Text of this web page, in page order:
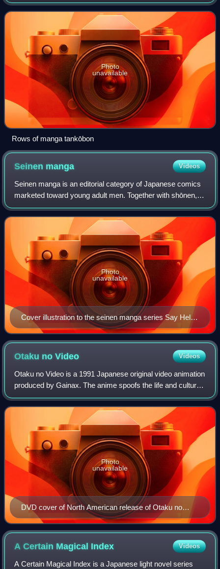
specifically refers to a printed collection
Photo
unavailable
Rows of manga tankōbon
Seinen manga Videos
Seinen manga is an editorial category of Japanese comics
marketed toward young adult men. Together with shōnen,
shōjo, and josei, it is one of the primary demographic
categories of manga.
Cover illustration to the seinen manga series Say Hello
to Black Jack by Shūhō Satō
Photo
unavailable
Otaku noVideo Videos
Otaku no Video is a 1991 Japanese original video animation
produced by Gainax. The anime spoofs the life and culture
of otaku, individuals with obsessive interests in media,
particularly anime and man
DVD cover of North American release of Otaku no
Video
Photo
unavailable
A Certain Magical Index Videos
A Certain Magical Index is a Japanese light novel series